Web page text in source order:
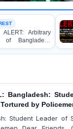
Arbitrary
Including
Terrorism
Bangladesh:
by
Student Leader of